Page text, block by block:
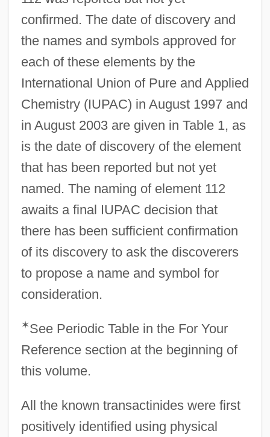
confirmed. The date of discovery and
the names and symbols approved for
each of these elements by the
International Union of Pure and Applied
Chemistry (IUPAC) in August 1997 and
in August 2003 are given in Table 1, as
is the date of discovery of the element
that has been reported but not yet
named. The naming of element 112
awaits a final IUPAC decision that
there has been sufficient confirmation
of its discovery to ask the discoverers
to propose a name and symbol for
consideration.
✶See Periodic Table in the For Your
Reference section at the beginning of
this volume.
All the known transactinides were first
positively identified using physical